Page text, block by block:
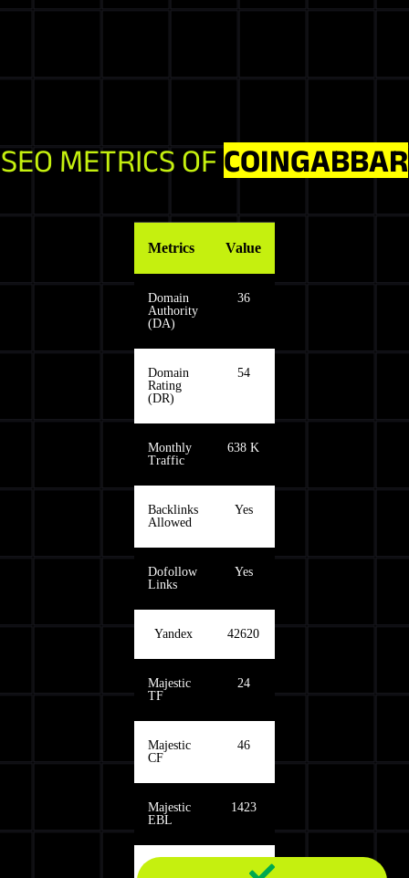
SEO METRICS OF COINGABBAR
Metrics Value
Domain
Authority
(DA)
36
Domain
Rating
(DR)
54
Monthly
Traffic
638 K
Backlinks
Allowed
Yes
Dofollow
Links
Yes
Yandex 42620
Majestic
TF
24
Majestic
CF
46
Majestic
EBL
1423
246